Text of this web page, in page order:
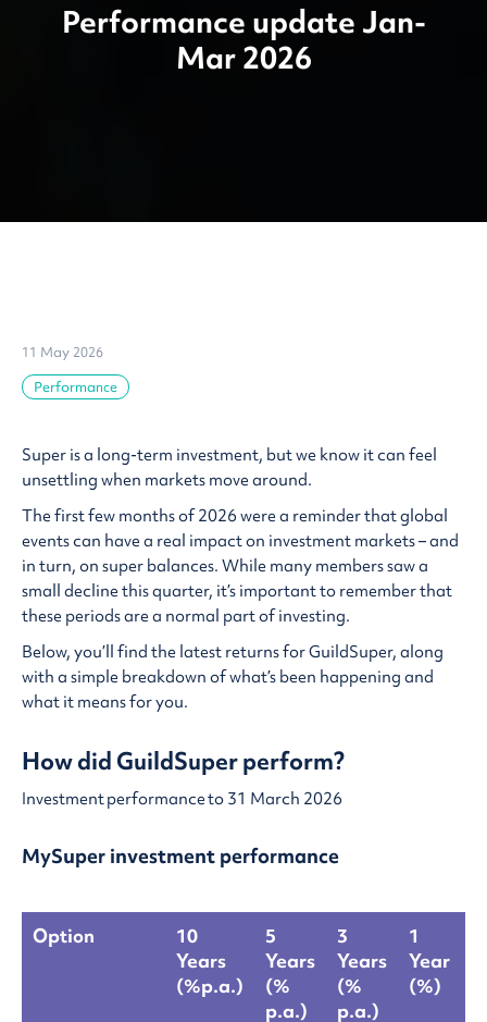
Performance update Jan-
Mar 2026
11 May 2026
Performance
Super is a long-term investment, but we know it can feel
unsettling when markets move around.
The first few months of 2026 were a reminder that global
events can have a real impact on investment markets – and
in turn, on super balances. While many members saw a
small decline this quarter, it’s important to remember that
these periods are a normal part of investing.
Below, you’ll find the latest returns for GuildSuper, along
with a simple breakdown of what’s been happening and
what it means for you.
How did GuildSuper perform?
Investment performance to 31 March 2026
MySuper investment performance
Option
10
Years
(%p.a.)
5
Years
(%
p.a.)
3
Years
(%
p.a.)
1
Year
(%)